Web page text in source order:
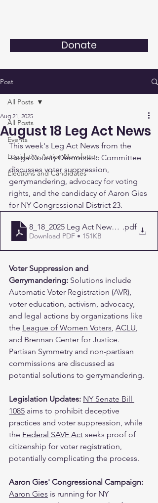
Donate
Post
All Posts
Events
Legislative Action Newsletter
Elections and Candidates
All Posts
August 18 Leg Act News
Aug 21, 2025
This week's Leg Act News from the
Tioga County Democratic Committee
discusses voter suppression,
gerrymandering, advocacy for voting
rights, and the candidacy of Aaron Gies
for NY Congressional District 23.
8_18_2025 Leg Act Newsletter
.pdf
Download PDF • 151KB
Voter Suppression and
Gerrymandering: Solutions include
Automatic Voter Registration (AVR),
voter education, activism, advocacy,
and legal actions by organizations like
the League of Women Voters, ACLU,
and Brennan Center for Justice.
Partisan Symmetry and non-partisan
commissions are discussed as
potential solutions to gerrymandering. ​
Legislation Updates: NY Senate Bill
1085 aims to prohibit deceptive
practices and voter suppression, while
the Federal SAVE Act seeks proof of
citizenship for voter registration,
potentially complicating the process.
Aaron Gies' Congressional Campaign:
Aaron Gies is running for NY